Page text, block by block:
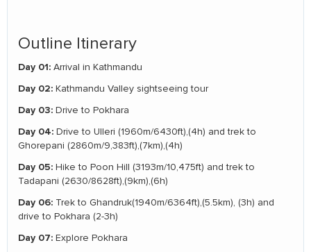
Outline Itinerary
Day 01: Arrival in Kathmandu
Day 02: Kathmandu Valley sightseeing tour
Day 03: Drive to Pokhara
Day 04: Drive to Ulleri (1960m/6430ft),(4h) and trek to
Ghorepani (2860m/9,383ft),(7km),(4h)
Day 05: Hike to Poon Hill (3193m/10,475ft) and trek to
Tadapani (2630/8628ft),(9km),(6h)
Day 06: Trek to Ghandruk(1940m/6364ft),(5.5km), (3h) and
drive to Pokhara (2-3h)
Day 07: Explore Pokhara